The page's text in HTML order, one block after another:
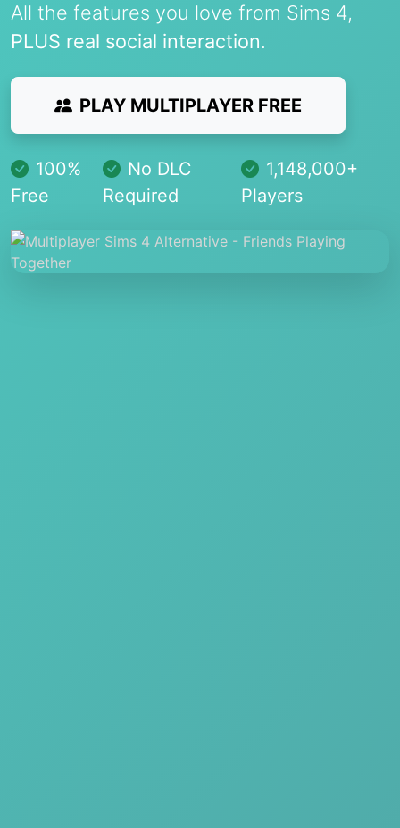
All the features you love from Sims 4,
PLUS real social interaction.
PLAY MULTIPLAYER FREE
100%
Free
No DLC
Required
1,148,000+
Players